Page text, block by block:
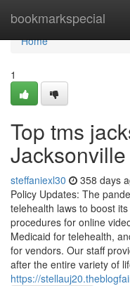
bookmarkspecial
Home
Home
1
Top tms
steffaniexl30 358 days
Policy Updates: The
telehealth laws to boost
procedures for online
Medicaid for telehealth,
for vendors. Our staff
after the entire variety of
https://